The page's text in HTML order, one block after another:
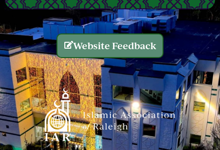
Website Feedback